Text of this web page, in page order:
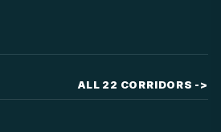
ALL 22 CORRIDORS ->